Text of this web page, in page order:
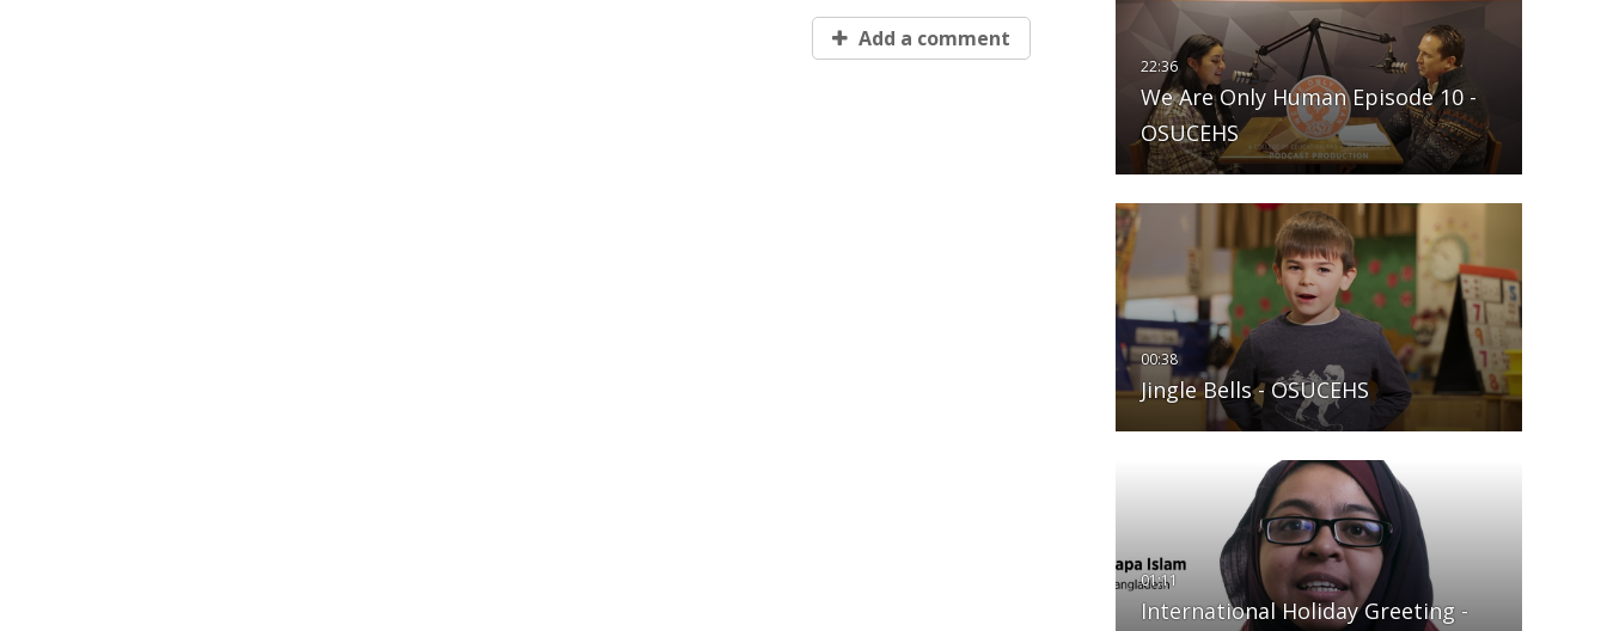
We Are Only Human Episode 10 -
OSUCEHS
Jingle Bells - OSUCEHS
International Holiday Greeting -
Add a comment